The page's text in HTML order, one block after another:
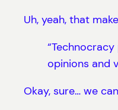
Uh, yeah, that
opinions and
Okay, sure… we